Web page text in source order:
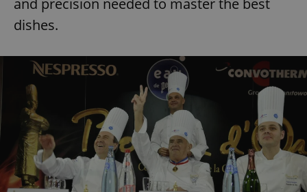
dishes.